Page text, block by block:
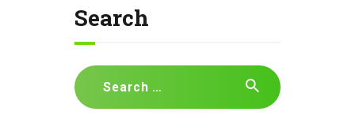
Search
Search
for: